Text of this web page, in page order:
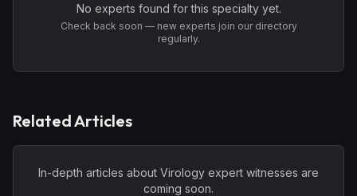
No experts found for this specialty yet.
Check back soon — new experts join our directory
regularly.
Related Articles
In-depth articles about Virology expert witnesses are
coming soon.